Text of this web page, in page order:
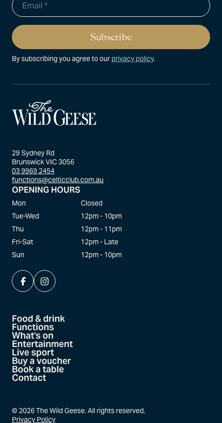
29 Sydney Rd
Brunswick VIC 3056
03 9969 2454
functions@celticclub.com.au
OPENING HOURS
Mon
Closed
Tue-Wed
12pm - 10pm
Thu
12pm - 11pm
Fri-Sat
12pm - Late
Sun
12pm - 10pm
Food & drink
Functions
What's on
Entertainment
Live sport
Buy a voucher
Book a table
Contact
By subscribing you agree to ourprivacy policy.
©2026The Wild Geese. All rights reserved.